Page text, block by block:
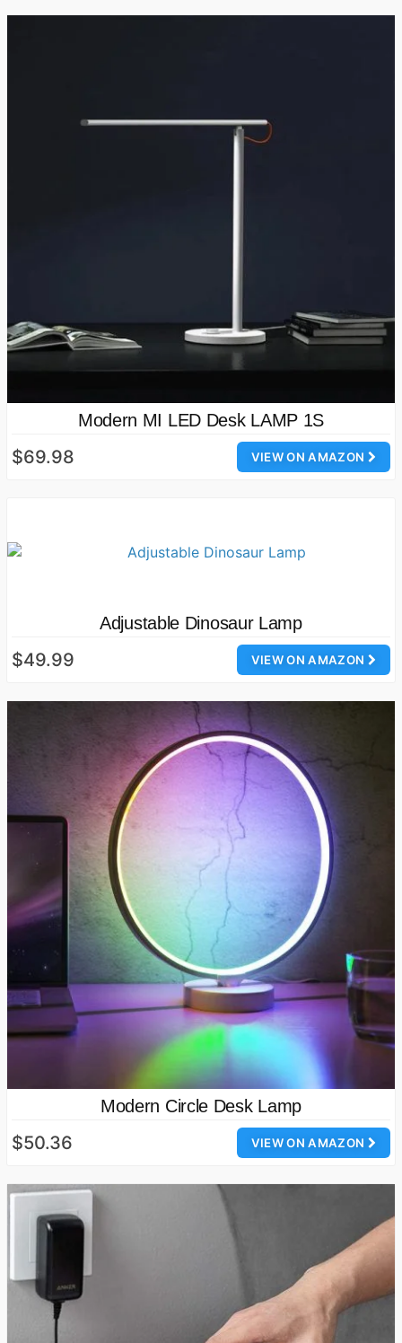
Modern MI LED Desk LAMP 1S
VIEW ON AMAZON
$69.98
Adjustable Dinosaur Lamp
VIEW ON AMAZON
$49.99
Modern Circle Desk Lamp
VIEW ON AMAZON
$50.36